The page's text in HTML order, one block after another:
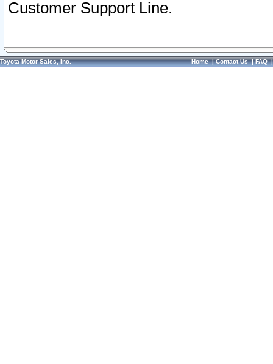
Customer Support Line.
Toyota Motor Sales, Inc. Home|Contact Us|FAQ